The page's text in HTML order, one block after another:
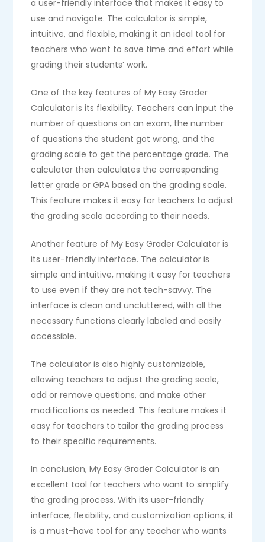
a user-friendly interface that makes it easy to
use and navigate. The calculator is simple,
intuitive, and flexible, making it an ideal tool for
teachers who want to save time and effort while
grading their students’ work.
One of the key features of My Easy Grader
Calculator is its flexibility. Teachers can input the
number of questions on an exam, the number
of questions the student got wrong, and the
grading scale to get the percentage grade. The
calculator then calculates the corresponding
letter grade or GPA based on the grading scale.
This feature makes it easy for teachers to adjust
the grading scale according to their needs.
Another feature of My Easy Grader Calculator is
its user-friendly interface. The calculator is
simple and intuitive, making it easy for teachers
to use even if they are not tech-savvy. The
interface is clean and uncluttered, with all the
necessary functions clearly labeled and easily
accessible.
The calculator is also highly customizable,
allowing teachers to adjust the grading scale,
add or remove questions, and make other
modifications as needed. This feature makes it
easy for teachers to tailor the grading process
to their specific requirements.
In conclusion, My Easy Grader Calculator is an
excellent tool for teachers who want to simplify
the grading process. With its user-friendly
interface, flexibility, and customization options, it
is a must-have tool for any teacher who wants